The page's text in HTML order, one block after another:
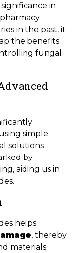
in
in the past, it
the benefits
fungal
simple
solutions
by
aiding us in
helps
, thereby
materials